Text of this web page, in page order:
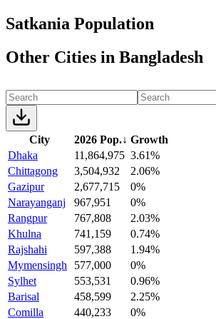
Satkania Population
Other Cities in Bangladesh
City 2026 Pop.↓ Growth
Dhaka
11,864,975 3.61%
Chittagong
3,504,932
2.06%
Gazipur
2,677,715
0%
Narayanganj
967,951
0%
Rangpur
767,808
2.03%
Khulna
741,159
0.74%
Rajshahi
597,388
1.94%
Mymensingh
577,000
0%
Sylhet
553,531
0.96%
Barisal
458,599
2.25%
Comilla
440,233
0%